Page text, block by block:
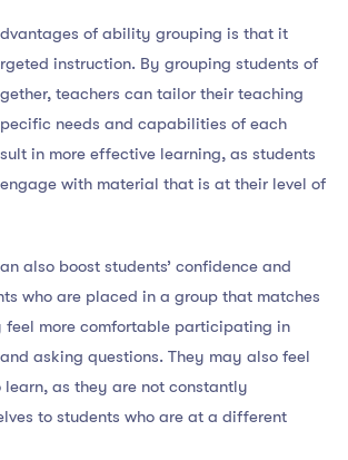
of ability grouping is that it
instruction. By grouping students of
teachers can tailor their teaching
needs and capabilities of each
in more effective learning, as students
with material that is at their level of
also boost students’ confidence and
who are placed in a group that matches
more comfortable participating in
asking questions. They may also feel
learn, as they are not constantly
to students who are at a different